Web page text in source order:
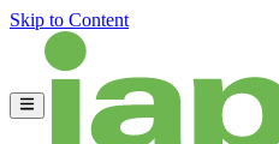
Skip to Content